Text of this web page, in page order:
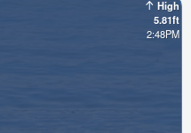
High
5.81ft
2:48PM